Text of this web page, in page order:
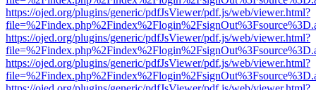
https://ojed.org/plugins/generic/pdfJsViewer/pdf.js/web/viewer.html?
https://ojed.org/plugins/generic/pdfJsViewer/pdf.js/web/viewer.html?
https://ojed.org/plugins/generic/pdfJsViewer/pdf.js/web/viewer.html?